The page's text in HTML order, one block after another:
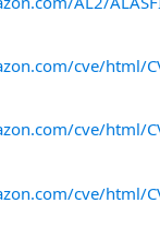
cve/html/
cve/html/
cve/html/